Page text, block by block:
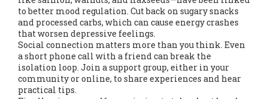
to better mood regulation. Cut back on sugary snacks
and processed carbs, which can cause energy crashes
that worsen depressive feelings.
Social connection matters more than you think. Even
a short phone call with a friend can break the
isolation loop. Join a support group, either in your
community or online, to share experiences and hear
practical tips.